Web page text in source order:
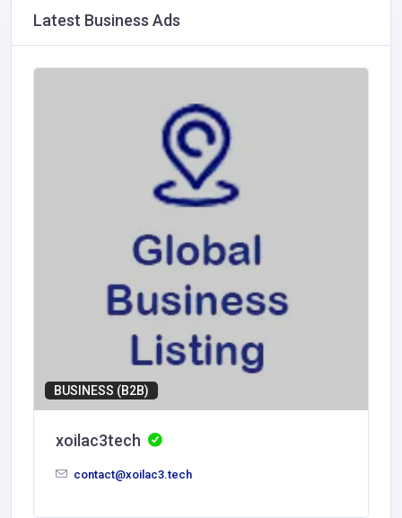
Latest Business Ads
BUSINESS (B2B)
xoilac3tech
contact@xoilac3.tech